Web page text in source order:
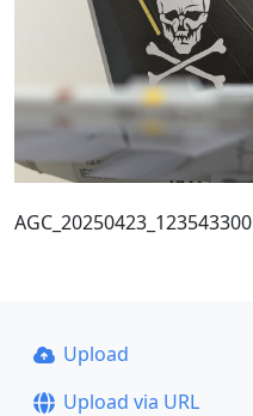
AGC_20250423_123543300
Upload
Upload via URL